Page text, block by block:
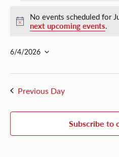
Events
for
June
4,
2026
Notice
No events scheduled for
next upcoming events.
6/4/2026
date.
Previous Day
Subscribe to